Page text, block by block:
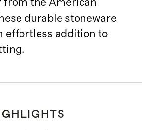
from the American
durable stoneware
effortless addition to